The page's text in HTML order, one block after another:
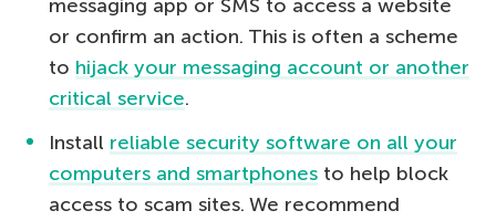
messaging app or SMS to access a website
or confirm an action. This is often a scheme
to hijack your messaging account or another
critical service.
Install reliable security software on all your
computers and smartphones to help block
access to scam sites. We recommend